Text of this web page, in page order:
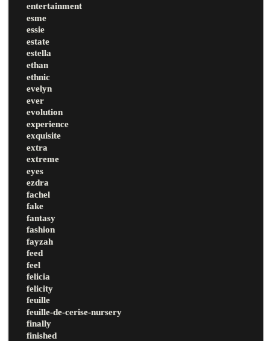
entertainment
esme
essie
estate
estella
ethan
ethnic
evelyn
ever
evolution
experience
exquisite
extra
extreme
eyes
ezdra
fachel
fake
fantasy
fashion
fayzah
feed
feel
felicia
felicity
feuille
feuille-de-cerise-nursery
finally
finished